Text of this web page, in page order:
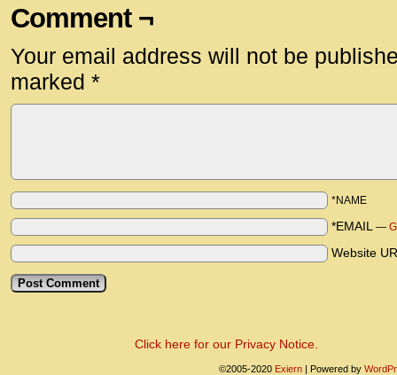
Comment ¬
Your email address will not be
marked *
*NAME
*EMAIL —
Website
Click here for our Privacy Notice.
©2005-2020 Exiern | Powered by